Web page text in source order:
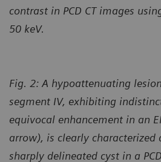
contrast in PCD CT images
50 keV.
Fig. 2: A hypoattenuating
segment IV, exhibiting
equivocal enhancement in an
arrow), is clearly characterized
sharply delineated cyst in a